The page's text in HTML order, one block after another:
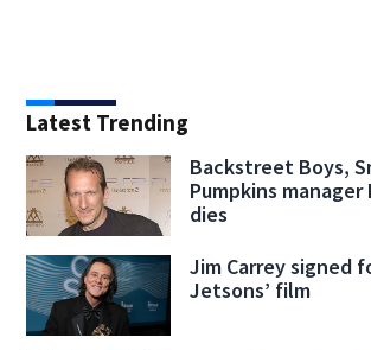
Latest Trending
Backstreet Boys,
Pumpkins
dies
Jim Carrey signed
Jetsons’ film